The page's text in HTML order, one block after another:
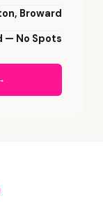
Broward
— No Spots